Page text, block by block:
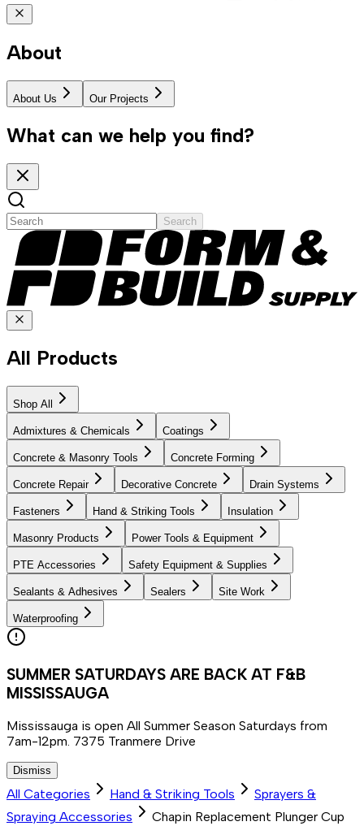
About
About Us Our Projects
What can we help you find?
Search
All Products
Shop All
Admixtures & Chemicals Coatings
Concrete & Masonry Tools Concrete Forming
Concrete Repair Decorative Concrete Drain Systems
Fasteners Hand & Striking Tools Insulation
Masonry Products Power Tools & Equipment
PTE Accessories Safety Equipment & Supplies
Sealants & Adhesives Sealers Site Work
Waterproofing
SUMMER SATURDAYS ARE BACK AT F&B
MISSISSAUGA
Mississauga is open All Summer Season Saturdays from
7am-12pm. 7375 Tranmere Drive
Dismiss
All Categories Hand & Striking Tools
Sprayers &
Spraying Accessories
Chapin Replacement Plunger Cup